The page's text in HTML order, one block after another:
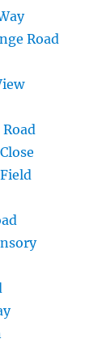
Road